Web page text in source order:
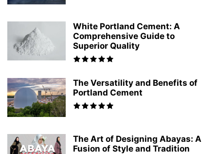
White Portland Cement: A
Comprehensive Guide to
Superior Quality
The Versatility and Benefits of
Portland Cement
The Art of Designing Abayas: A
Fusion of Style and Tradition